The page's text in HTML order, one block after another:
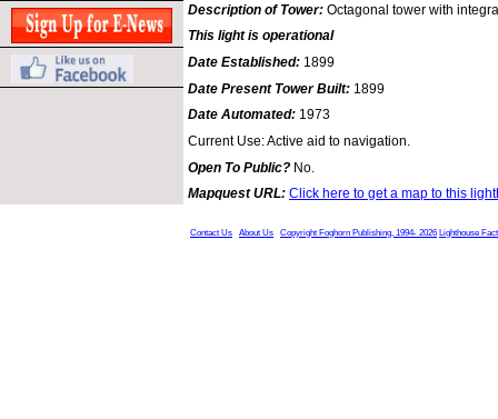
Description of Tower: Octagonal tower with
This light is operational
Date Established: 1899
Date Present Tower Built: 1899
Date Automated: 1973
Current Use: Active aid to navigation.
Open To Public? No.
Mapquest URL: Click here to get a map to this
Contact Us About Us Copyright Foghorn Publishing, 1994- 2026 Lighthouse